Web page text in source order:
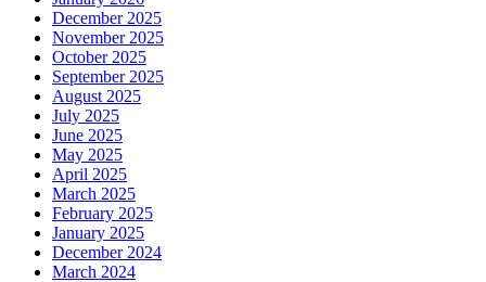
December 2025
November 2025
October 2025
September 2025
August 2025
July 2025
June 2025
May 2025
April 2025
March 2025
February 2025
January 2025
December 2024
March 2024